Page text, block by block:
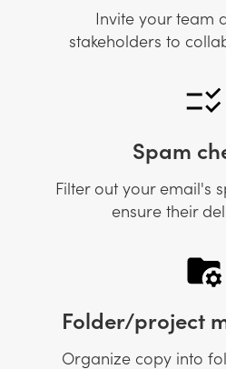
Invite your team
stakeholders to
Spam
Filter out your email's
ensure their
Folder/project
Organize copy into